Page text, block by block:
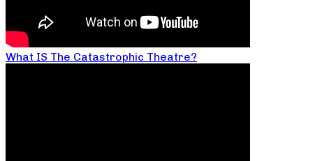
What IS The Catastrophic Theatre?